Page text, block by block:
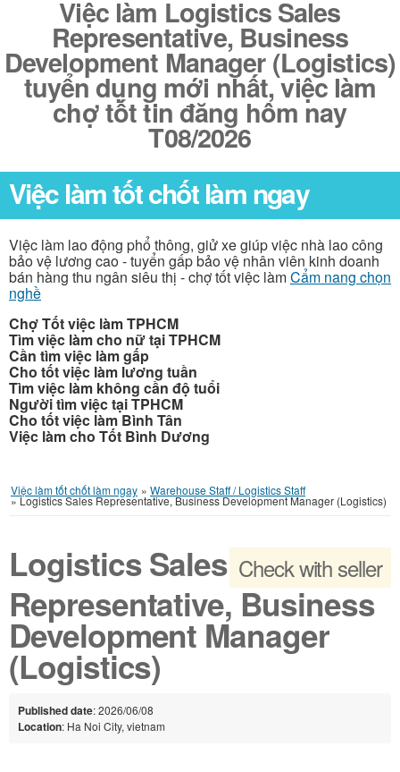
Việc làm Logistics Sales
Representative, Business
Development Manager (Logistics)
tuyển dụng mới nhất, việc làm
chợ tốt tin đăng hôm nay
T08/2026
Việc làm tốt chốt làm ngay
Việc làm lao động phổ thông, giử xe giúp việc nhà lao công
bảo vệ lương cao - tuyển gấp bảo vệ nhân viên kinh doanh
bán hàng thu ngân siêu thị - chợ tốt việc làmCẩm nang chọn
nghề
Chợ Tốt việc làm TPHCM
Tìm việc làm cho nữ tại TPHCM
Cần tìm việc làm gấp
Cho tốt việc làm lương tuần
Tìm việc làm không cần độ tuổi
Người tìm việc tại TPHCM
Cho tốt việc làm Bình Tân
Việc làm cho Tốt Bình Dương
Việc làm tốt chốt làm ngay » Warehouse Staff / Logistics Staff
»Logistics Sales Representative, Business Development Manager (Logistics)
Check with seller
Logistics Sales
Representative, Business
Development Manager
(Logistics)
Published date: 2026/06/08
Location: Ha Noi City, vietnam